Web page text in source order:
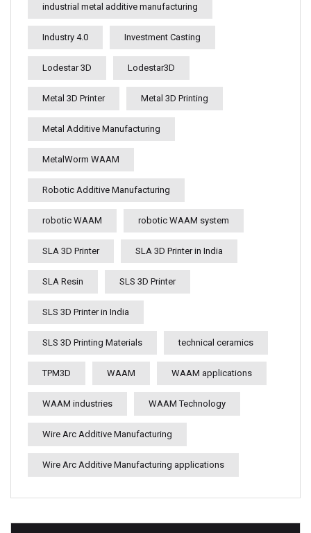
industrial metal additive manufacturing
Industry 4.0 Investment Casting
Lodestar 3D Lodestar3D
Metal 3D Printer Metal 3D Printing
Metal Additive Manufacturing
MetalWorm WAAM
Robotic Additive Manufacturing
robotic WAAM robotic WAAM system
SLA 3D Printer SLA 3D Printer in India
SLA Resin SLS 3D Printer
SLS 3D Printer in India
SLS 3D Printing Materials technical ceramics
TPM3D WAAM WAAM applications
WAAM industries WAAM Technology
Wire Arc Additive Manufacturing
Wire Arc Additive Manufacturing applications